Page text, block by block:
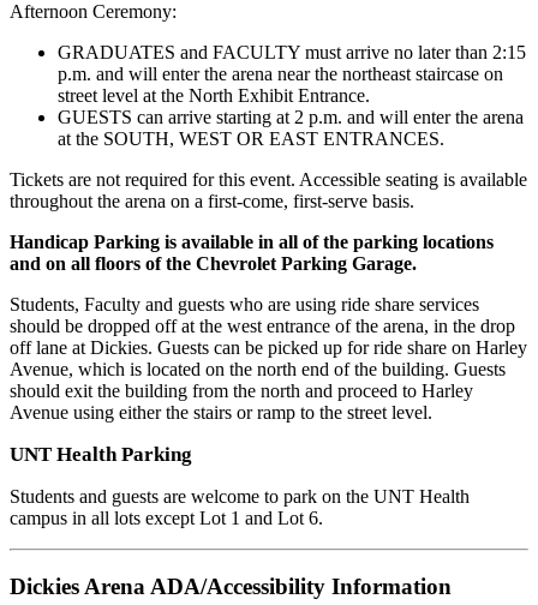
Afternoon Ceremony:
GRADUATES and FACULTY must arrive no later than 2:15
p.m. and will enter the arena near the northeast staircase on
street level at the North Exhibit Entrance.
GUESTS can arrive starting at 2 p.m. and will enter the arena
at the SOUTH, WEST OR EAST ENTRANCES.
Tickets are not required for this event. Accessible seating is available
throughout the arena on a first-come, first-serve basis.
Handicap Parking is available in all of the parking locations
and on all floors of the Chevrolet Parking Garage.
Students, Faculty and guests who are using ride share services
should be dropped off at the west entrance of the arena, in the drop
off lane at Dickies. Guests can be picked up for ride share on Harley
Avenue, which is located on the north end of the building. Guests
should exit the building from the north and proceed to Harley
Avenue using either the stairs or ramp to the street level.
UNT Health Parking
Students and guests are welcome to park on the UNT Health
campus in all lots except Lot 1 and Lot 6.
Dickies Arena ADA/Accessibility Information